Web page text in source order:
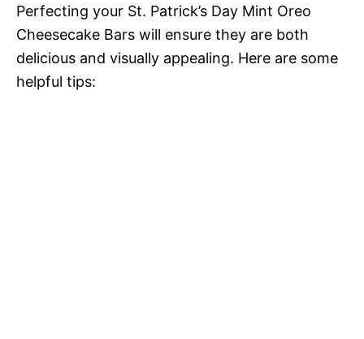
Perfecting your St. Patrick’s Day Mint Oreo
Cheesecake Bars will ensure they are both
delicious and visually appealing. Here are some
helpful tips: